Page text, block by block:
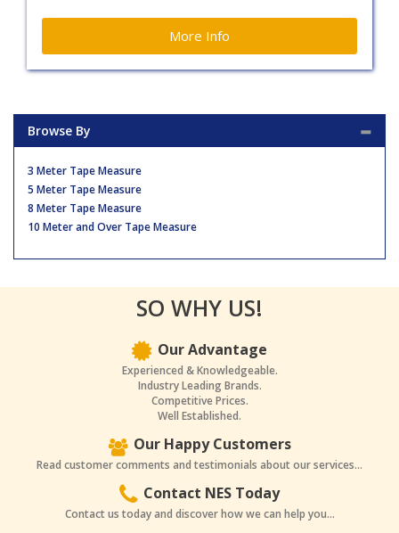
More Info
Browse By
3 Meter Tape Measure
5 Meter Tape Measure
8 Meter Tape Measure
10 Meter and Over Tape Measure
SO WHY US!
Our Advantage
Experienced & Knowledgeable.
Industry Leading Brands.
Competitive Prices.
Well Established.
Our Happy Customers
Read customer comments and testimonials about our services...
Contact NES Today
Contact us today and discover how we can help you...